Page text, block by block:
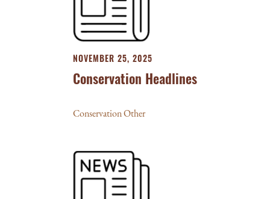
NOVEMBER 25, 2025
Conservation Headlines
Conservation Other